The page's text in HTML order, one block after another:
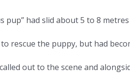
pup” had slid about 5 to 8
rescue the puppy, but had
out to the scene and